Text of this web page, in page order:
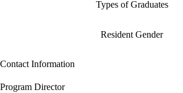
Types of Graduates
Resident Gender
Contact Information
Program Director